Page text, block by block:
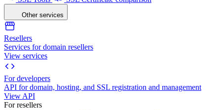
Other services
Resellers
Services for domain resellers
View services
For developers
API for domain, hosting, and SSL registration and management
View API
For resellers